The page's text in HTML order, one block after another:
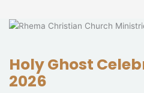
Holy Ghost
2026